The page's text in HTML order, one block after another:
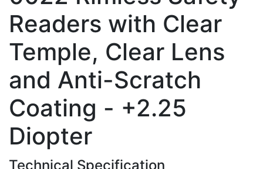
Readers with Clear
Temple, Clear Lens
and Anti-Scratch
Coating - +2.25
Diopter
Technical Specification